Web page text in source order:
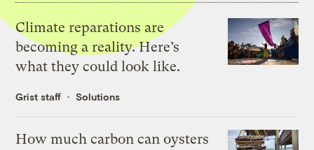
Climate reparations are
becoming a reality. Here’s
what they could look like.
Grist staff Solutions
How much carbon can oysters